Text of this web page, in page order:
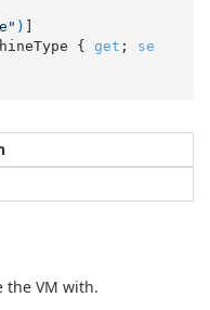
)
{ get ; se
the VM with.